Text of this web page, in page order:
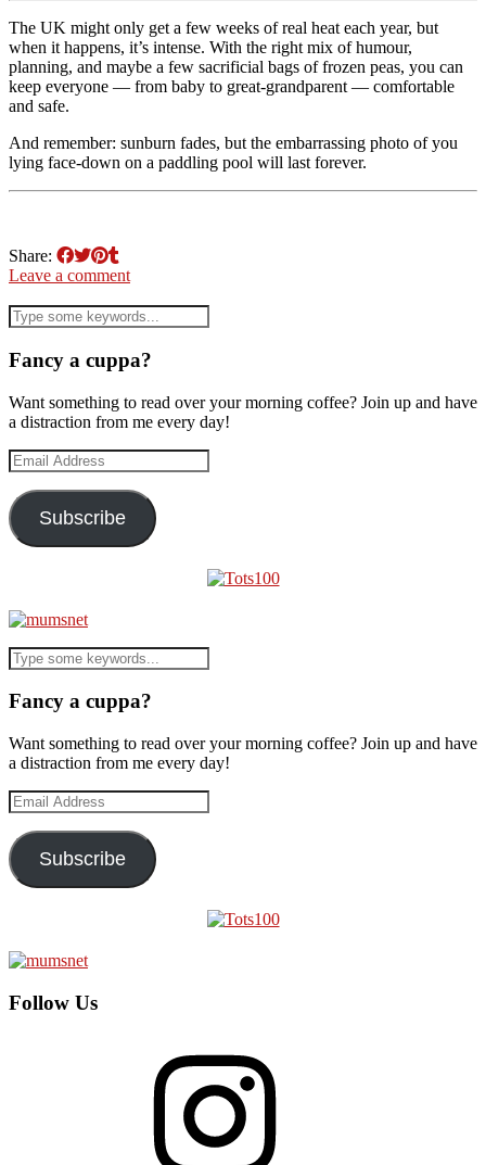
The UK might only get a few weeks of real heat each year, but
when it happens, it’s intense. With the right mix of humour,
planning, and maybe a few sacrificial bags of frozen peas, you can
keep everyone — from baby to great-grandparent — comfortable
and safe.
And remember: sunburn fades, but the embarrassing photo of you
lying face-down on a paddling pool will last forever.
Share:
Leave a comment
Fancy a cuppa?
Want something to read over your morning coffee? Join up and have
a distraction from me every day!
Email
Address
Subscribe
Fancy a cuppa?
Want something to read over your morning coffee? Join up and have
a distraction from me every day!
Email
Address
Subscribe
Follow Us